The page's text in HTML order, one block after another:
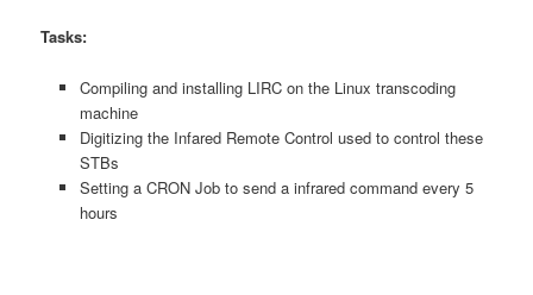
Tasks:
Compiling and installing LIRC on the Linux transcoding
machine
Digitizing the Infared Remote Control used to control these
STBs
Setting a CRON Job to send a infrared command every 5
hours